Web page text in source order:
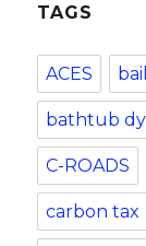
TAGS
ACES
bathtub
C-ROADS
carbon tax